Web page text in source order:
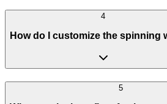
4
How do I customize the spinning
5